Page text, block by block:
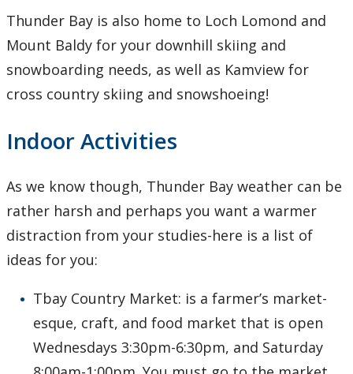
Thunder Bay is also home to Loch Lomond and
Mount Baldy for your downhill skiing and
snowboarding needs, as well as Kamview for
cross country skiing and snowshoeing!
Indoor Activities
As we know though, Thunder Bay weather can be
rather harsh and perhaps you want a warmer
distraction from your studies-here is a list of
ideas for you:
Tbay Country Market: is a farmer’s market-
esque, craft, and food market that is open
Wednesdays 3:30pm-6:30pm, and Saturday